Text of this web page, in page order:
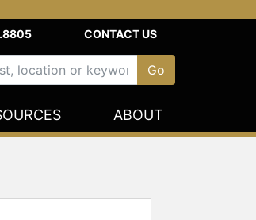
CONTACT US
ABOUT